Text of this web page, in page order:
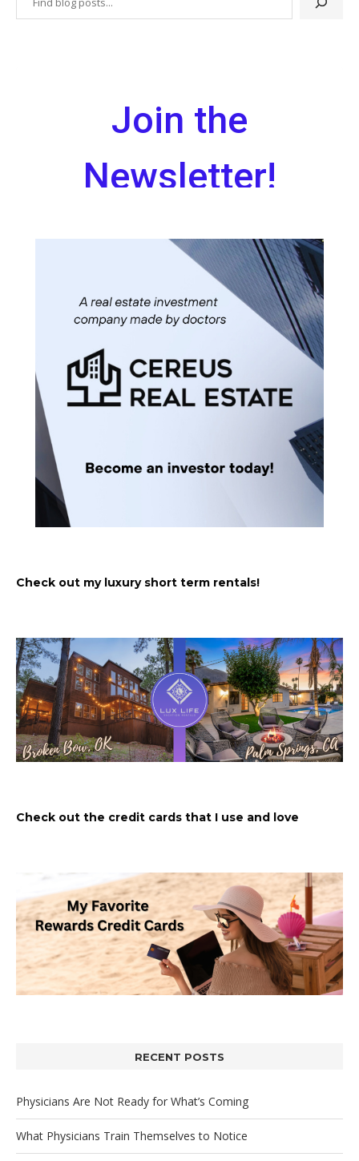
Check out my luxury short term rentals!
Check out the credit cards that I use and love
RECENT POSTS
Physicians Are Not Ready for What’s Coming
What Physicians Train Themselves to Notice